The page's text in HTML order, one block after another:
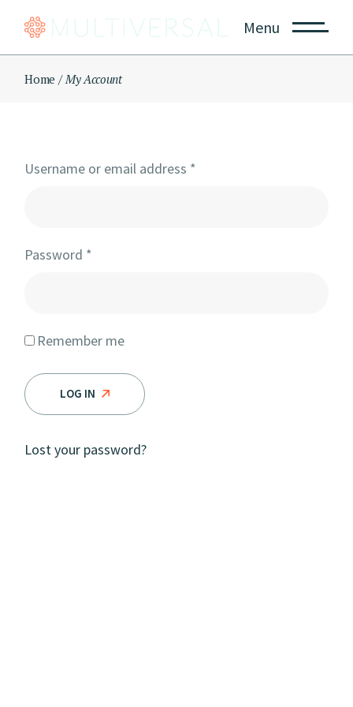
Menu
Home My Account
Username or email address *
Password *
Remember me
LOG IN
Lost your password?